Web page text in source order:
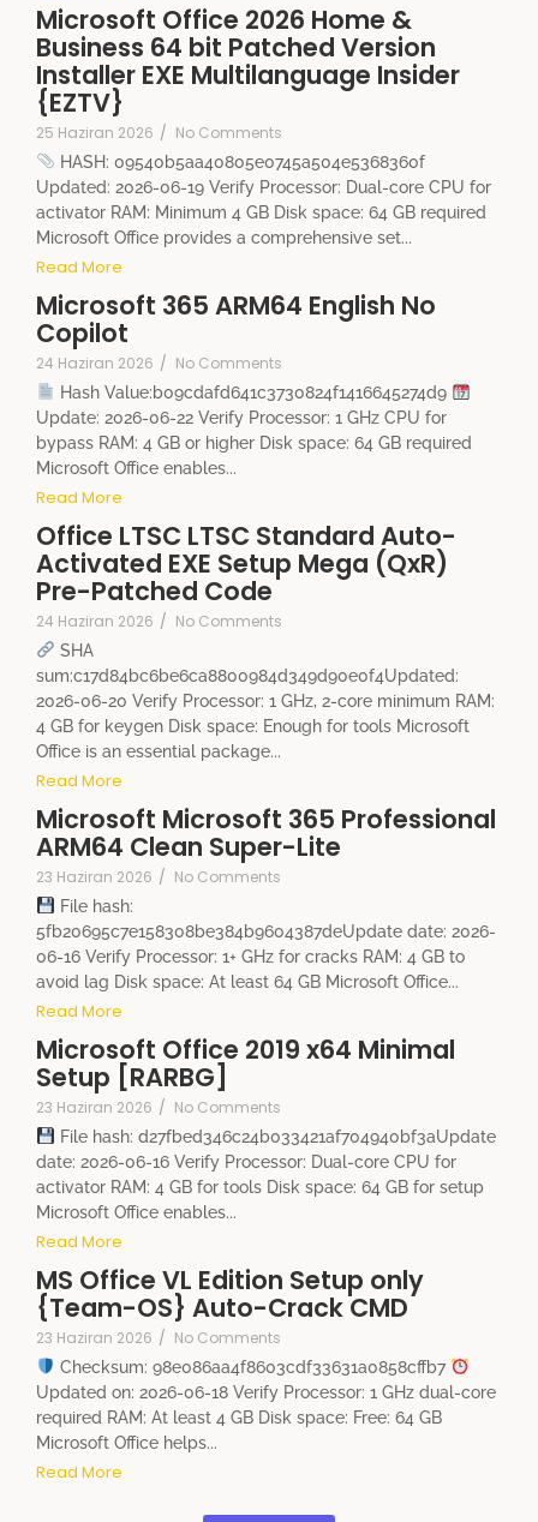
Microsoft Office 2026 Home &
Business 64 bit Patched Version
Installer EXE Multilanguage Insider
{EZTV}
25 Haziran 2026 / No Comments
HASH: 09540b5aa40805e0745a504e5368360f
Updated: 2026-06-19 Verify Processor: Dual-core CPU for
activator RAM: Minimum 4 GB Disk space: 64 GB required
Microsoft Office provides a comprehensive set...
Read More
Microsoft 365 ARM64 English No
Copilot
24 Haziran 2026 / No Comments
Hash Value:b09cdafd641c3730824f1416645274d9
Update: 2026-06-22 Verify Processor: 1 GHz CPU for
bypass RAM: 4 GB or higher Disk space: 64 GB required
Microsoft Office enables...
Read More
Office LTSC LTSC Standard Auto-
Activated EXE Setup Mega (QxR)
Pre-Patched Code
24 Haziran 2026 / No Comments
SHA
sum:c17d84bc6be6ca8800984d349d90e0f4Updated:
2026-06-20 Verify Processor: 1 GHz, 2-core minimum RAM:
4 GB for keygen Disk space: Enough for tools Microsoft
Office is an essential package...
Read More
Microsoft Microsoft 365 Professional
ARM64 Clean Super-Lite
23 Haziran 2026 / No Comments
File hash:
5fb20695c7e158308be384b9604387deUpdate date: 2026-
06-16 Verify Processor: 1+ GHz for cracks RAM: 4 GB to
avoid lag Disk space: At least 64 GB Microsoft Office...
Read More
Microsoft Office 2019 x64 Minimal
Setup [RARBG]
23 Haziran 2026 / No Comments
File hash: d27fbed346c24b033421af704940bf3aUpdate
date: 2026-06-16 Verify Processor: Dual-core CPU for
activator RAM: 4 GB for tools Disk space: 64 GB for setup
Microsoft Office enables...
Read More
MS Office VL Edition Setup only
{Team-OS} Auto-Crack CMD
23 Haziran 2026 / No Comments
Checksum: 98e086aa4f8603cdf33631a0858cffb7
Updated on: 2026-06-18 Verify Processor: 1 GHz dual-core
required RAM: At least 4 GB Disk space: Free: 64 GB
Microsoft Office helps...
Read More